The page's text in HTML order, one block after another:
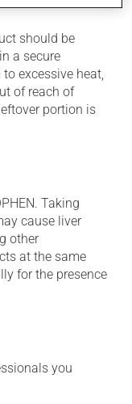
should be
a secure
excessive heat,
of reach of
portion is
Taking
cause liver
other
at the same
for the presence
you